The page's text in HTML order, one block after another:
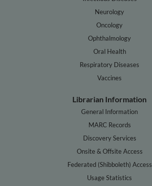
Neurology
Oncology
Ophthalmology
Oral Health
Respiratory Diseases
Vaccines
Librarian Information
General Information
MARC Records
Discovery Services
Onsite & Offsite Access
Federated (Shibboleth) Access
Usage Statistics